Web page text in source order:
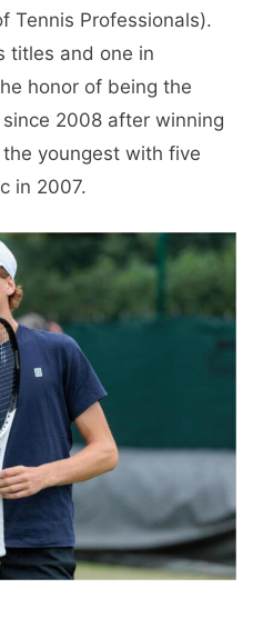
Tennis Professionals).
titles and one in
honor of being the
2008 after winning
youngest with five
in 2007.